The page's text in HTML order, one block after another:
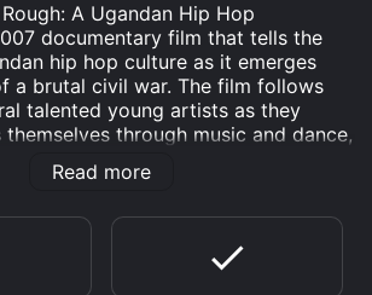
A Ugandan Hip Hop
documentary film that tells the
hip hop culture as it emerges
a brutal civil war. The film follows
talented young artists as they
through music and dance,
challenges they face.
her production company, Sankofa.
with several prominent figures in
including Abramz, the founder
Read more